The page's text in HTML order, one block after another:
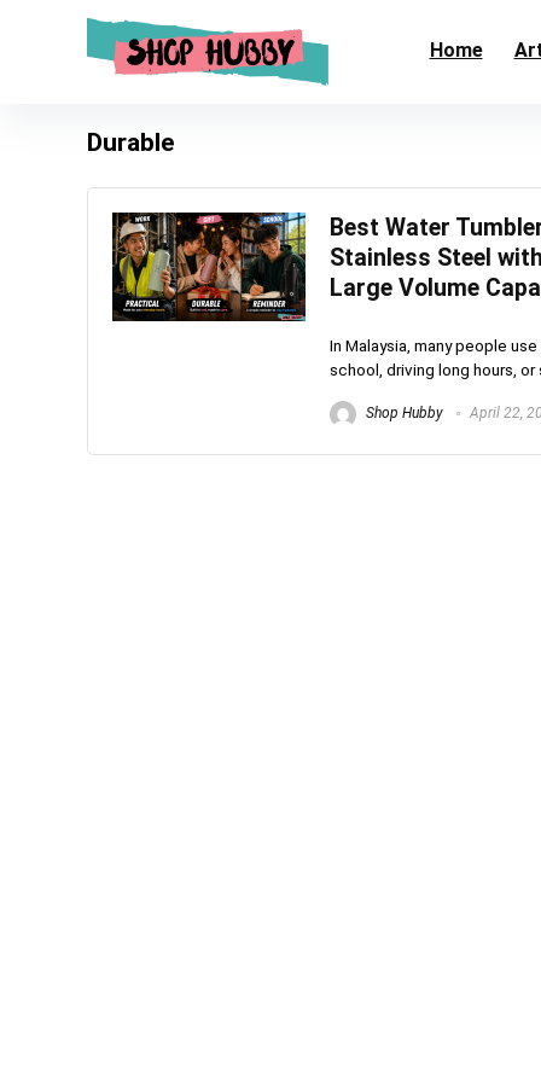
Home
Durable
Best Water
Stainless Steel
Large Volume
In Malaysia, many people
school, driving long hours, or
Shop Hubby April 22,